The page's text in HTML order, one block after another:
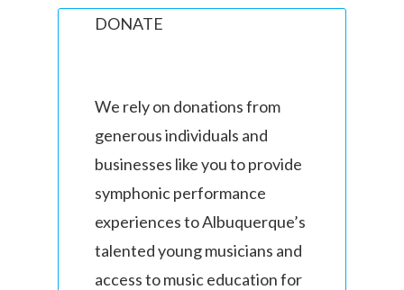
DONATE
We rely on donations from
generous individuals and
businesses like you to provide
symphonic performance
experiences to Albuquerque’s
talented young musicians and
access to music education for